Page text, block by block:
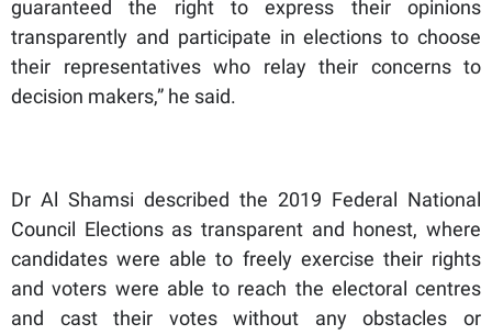
guaranteed the right to express their opinions
transparently and participate in elections to choose
their representatives who relay their concerns to
decision makers,” he said.
Dr Al Shamsi described the 2019 Federal National
Council Elections as transparent and honest, where
candidates were able to freely exercise their rights
and voters were able to reach the electoral centres
and cast their votes without any obstacles or